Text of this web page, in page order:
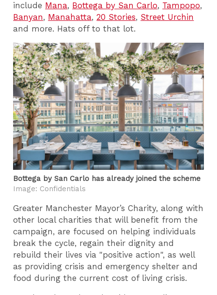
include Mana, Bottega by San Carlo, Tampopo,
Banyan, Manahatta,20 Stories, Street Urchin
and more. Hats off to that lot.
Bottega by San Carlo has already joined the scheme
Image: Confidentials
Greater Manchester Mayor’s Charity, along with
other local charities that will benefit from the
campaign, are focused on helping individuals
break the cycle, regain their dignity and
rebuild their lives via "positive action", as well
as providing crisis and emergency shelter and
food during the current cost of living crisis.